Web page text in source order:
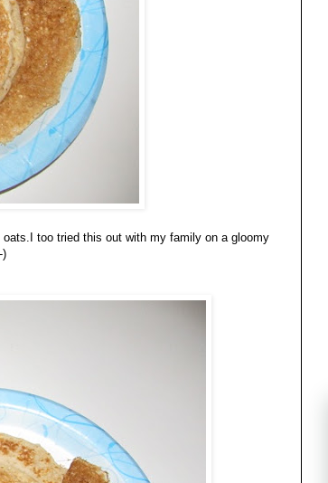
too tried this out with my family on a gloomy
)